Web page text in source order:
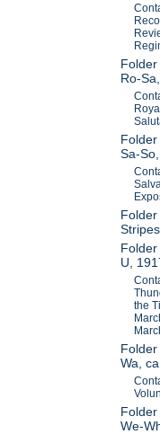
Ro-
Sa-
U,
the
Wa,
We-